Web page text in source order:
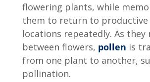
flowering plants, while
them to return to productive
locations repeatedly. As they
between flowers, pollen is
from one plant to another,
pollination.